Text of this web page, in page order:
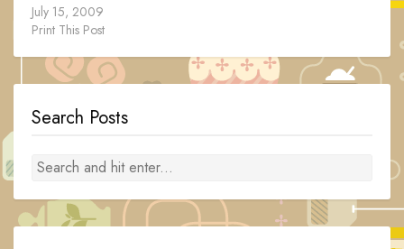
July 15, 2009
Print This Post
Search Posts